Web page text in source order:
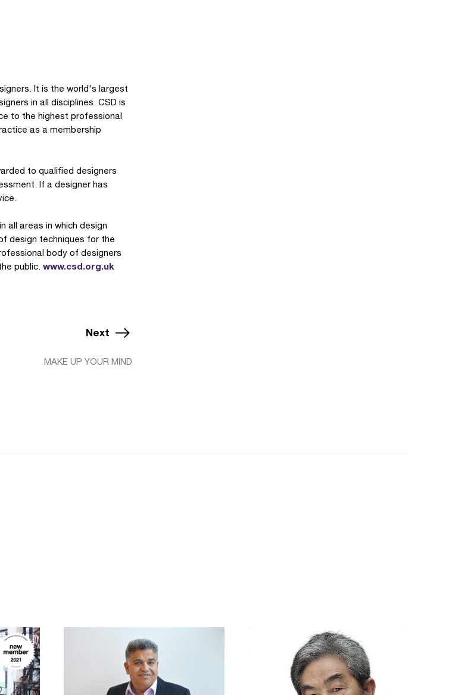
It is the world's largest
in all disciplines. CSD is
to the highest professional
as a membership
to qualified designers
If a designer has
all areas in which design
design techniques for the
body of designers
public. www.csd.org.uk
Next
MAKE UP YOUR MIND